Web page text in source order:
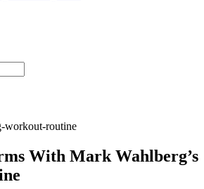
With Mark Wahlberg’s